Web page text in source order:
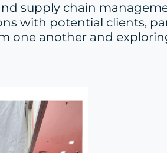
supply chain
with potential clients,
one another and